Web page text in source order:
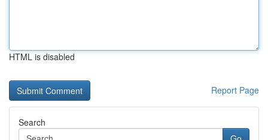
HTML is disabled
Report Page
Search